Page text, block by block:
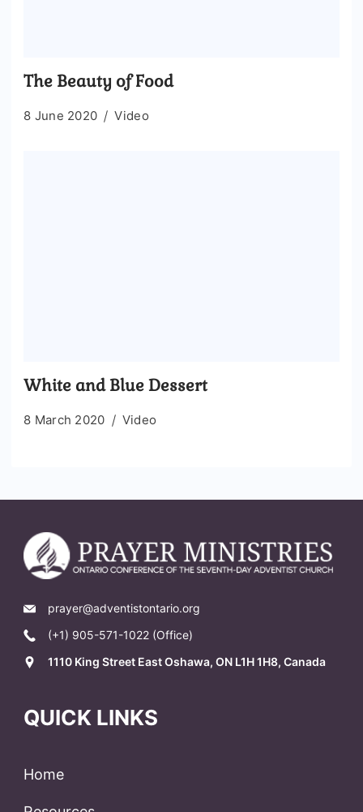
The Beauty of Food
8 June 2020 Video
White and Blue Dessert
8 March 2020 Video
prayer@adventistontario.org
(+1) 905-571-1022 (Office)
1110 King Street East Oshawa, ON L1H 1H8, Canada
QUICK LINKS
Home